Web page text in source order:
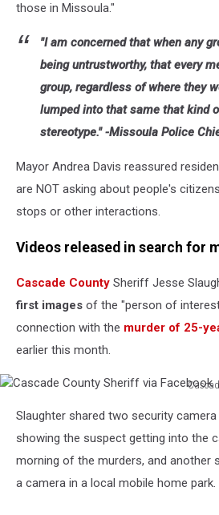
those in Missoula."
"I am concerned that when any
being untrustworthy, that every
group, regardless of where they
lumped into that same that kind
stereotype." -Missoula Police
Mayor Andrea Davis reassured
are NOT asking about people's
stops or other interactions.
Videos released in search for
Cascade County Sheriff Jesse
first images of the "person of
connection with the murder of 25-
earlier this month.
County
Sheriff
Slaughter shared two security
showing the suspect getting into the
morning of the murders, and another
a camera in a local mobile home park.